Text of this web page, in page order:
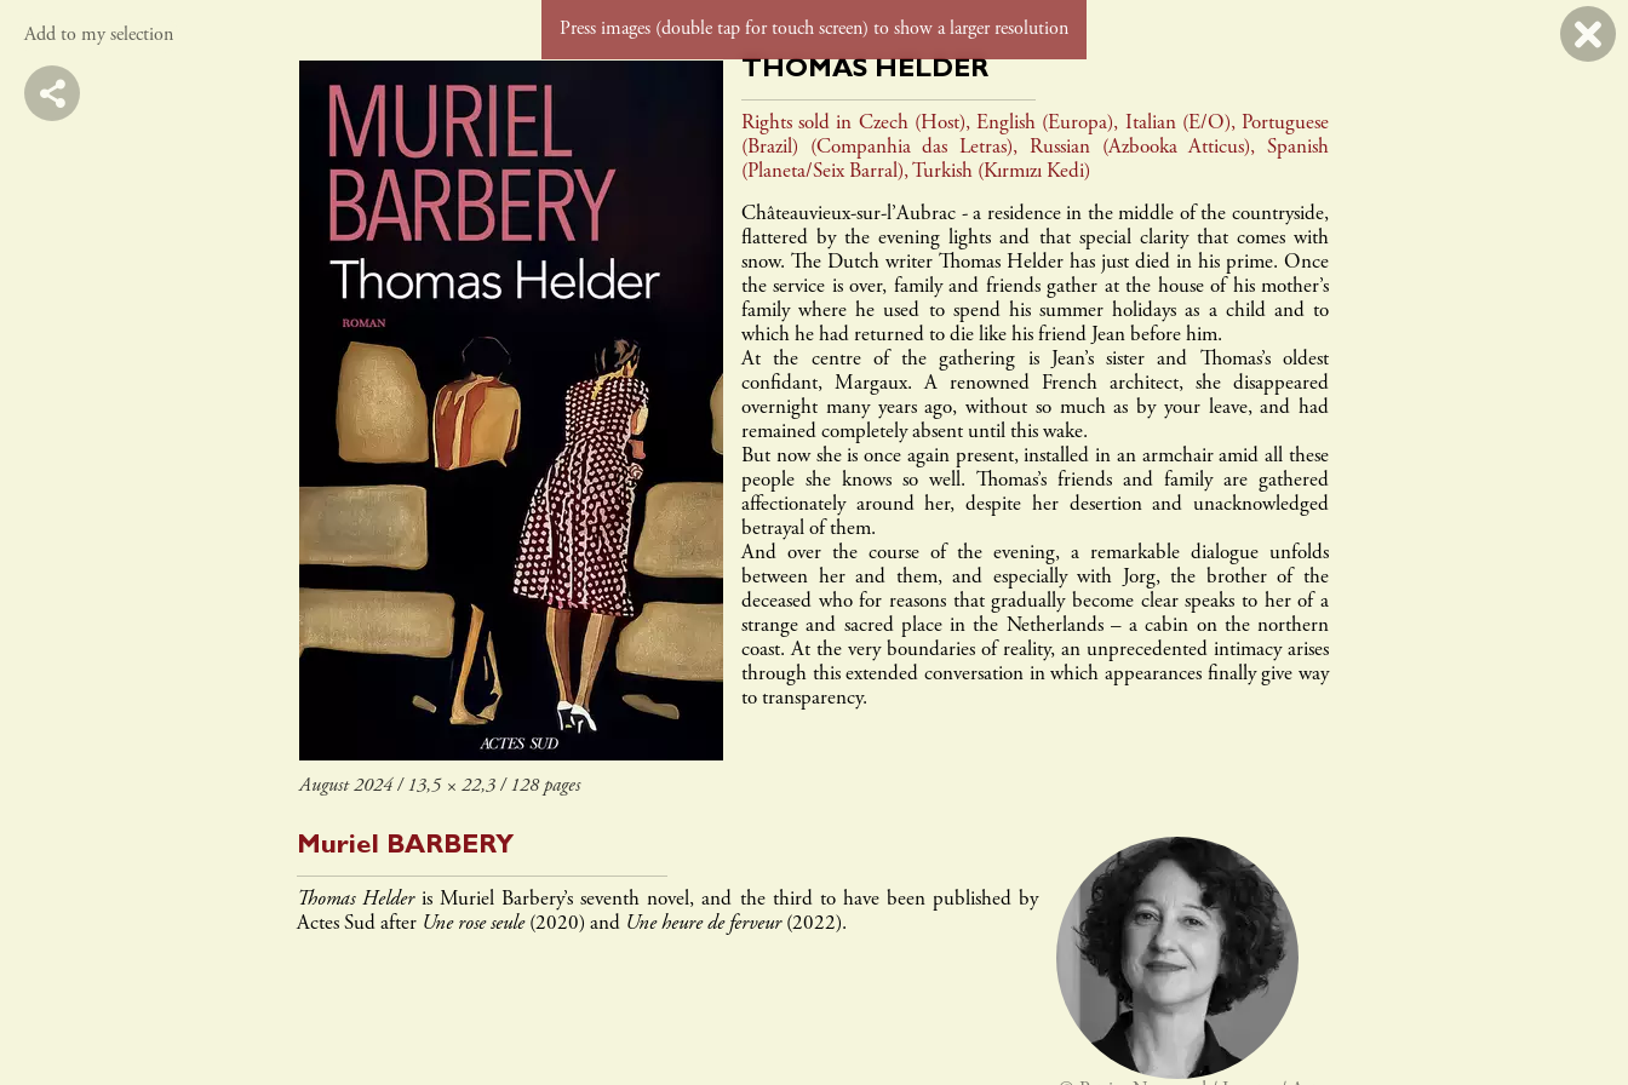
foreign rights film tv rights contact
actes sud rivages gaïa
Add to my selection
August 2024 / 13,5 × 22,3 / 128 pages
THOMAS HELDER
Rights sold in Czech (Host), English (Europa), Italian (E/O), Portuguese
(Brazil) (Companhia das Letras), Russian (Azbooka Atticus), Spanish
(Planeta/Seix Barral), Turkish (Kırmızı Kedi)
Châteauvieux-sur-l’Aubrac - a residence in the middle of the countryside,
flattered by the evening lights and that special clarity that comes with
snow. The Dutch writer Thomas Helder has just died in his prime. Once
the service is over, family and friends gather at the house of his mother’s
family where he used to spend his summer holidays as a child and to
which he had returned to die like his friend Jean before him.
At the centre of the gathering is Jean’s sister and Thomas’s oldest
confidant, Margaux. A renowned French architect, she disappeared
overnight many years ago, without so much as by your leave, and had
remained completely absent until this wake.
But now she is once again present, installed in an armchair amid all these
people she knows so well. Thomas’s friends and family are gathered
affectionately around her, despite her desertion and unacknowledged
betrayal of them.
And over the course of the evening, a remarkable dialogue unfolds
between her and them, and especially with Jorg, the brother of the
deceased who for reasons that gradually become clear speaks to her of a
strange and sacred place in the Netherlands – a cabin on the northern
coast. At the very boundaries of reality, an unprecedented intimacy arises
through this extended conversation in which appearances finally give way
to transparency.
Muriel BARBERY
Thomas Helderis Muriel Barbery’s seventh novel, and the third to have been published by
Actes Sud afterUne rose seule(2020) and Une heure de ferveur(2022).